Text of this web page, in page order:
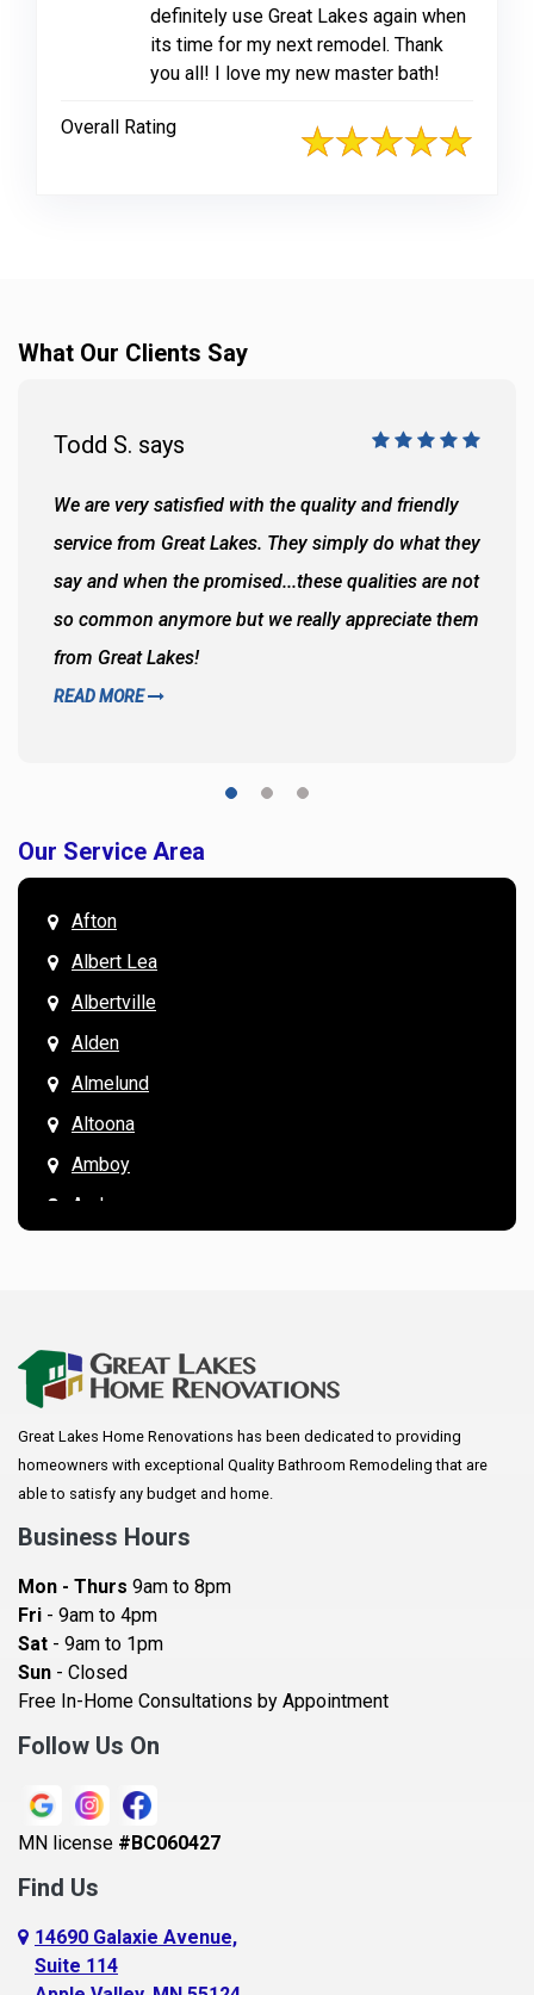
definitely use Great Lakes again when
its time for my next remodel. Thank
you all! I love my new master bath!
Overall Rating
What Our Clients Say
Todd S. says
We are very satisfied with the quality and friendly
service from Great Lakes. They simply do what they
say and when the promised...these qualities are not
so common anymore but we really appreciate them
from Great Lakes!
READ MORE
Our Service Area
Afton
Albert Lea
Albertville
Alden
Almelund
Altoona
Amboy
Andover
Arkansaw
Augusta
Baldwin
Bay City
Becker
Beldenville
Belle Plaine
Bethel
Blaine
Bloomington
Blue Earth
Boyceville
Braham
Great Lakes Home Renovations has been dedicated to providing
homeowners with exceptional Quality Bathroom Remodeling that are
able to satisfy any budget and home.
Business Hours
Mon - Thurs 9am to 8pm
Fri - 9am to 4pm
Sat - 9am to 1pm
Sun - Closed
Free In-Home Consultations by Appointment
Follow Us On
MN license #BC060427
Find Us
14690 Galaxie Avenue,
Suite 114